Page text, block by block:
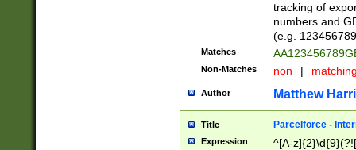
tracking of
numbers and
(e.g.
Matches
Non-Matches non |
Author Matthew
Title Parcelforce -
Expression ^[A-